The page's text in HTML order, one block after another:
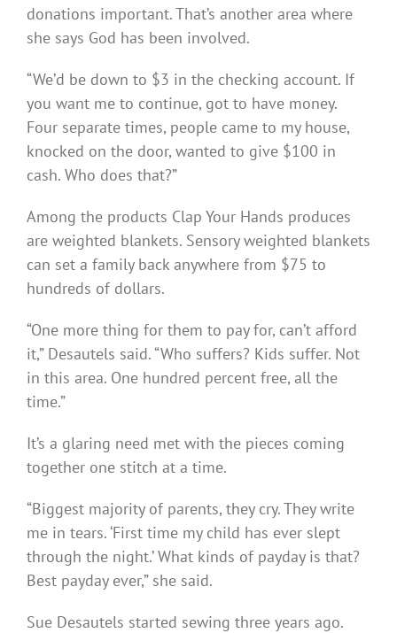
donations important. That’s another area where
she says God has been involved.
“We’d be down to $3 in the checking account. If
you want me to continue, got to have money.
Four separate times, people came to my house,
knocked on the door, wanted to give $100 in
cash. Who does that?”
Among the products Clap Your Hands produces
are weighted blankets. Sensory weighted blankets
can set a family back anywhere from $75 to
hundreds of dollars.
“One more thing for them to pay for, can’t afford
it,” Desautels said. “Who suffers? Kids suffer. Not
in this area. One hundred percent free, all the
time.”
It’s a glaring need met with the pieces coming
together one stitch at a time.
“Biggest majority of parents, they cry. They write
me in tears. ‘First time my child has ever slept
through the night.’ What kinds of payday is that?
Best payday ever,” she said.
Sue Desautels started sewing three years ago.